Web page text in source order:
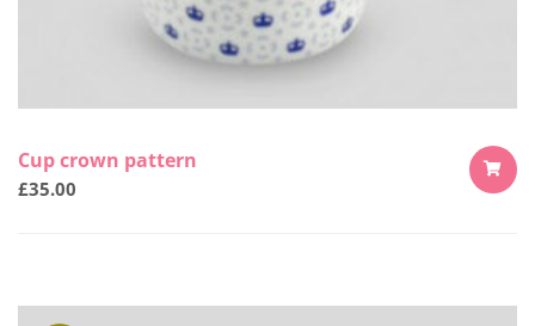
Cup crown pattern
£35.00
CART